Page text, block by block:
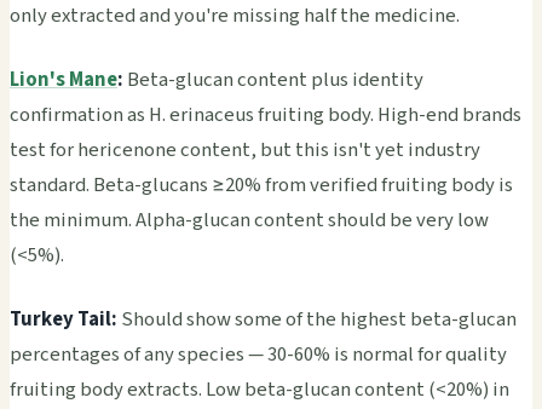
only extracted and you're missing half the medicine.
Lion's Mane: Beta-glucan content plus identity
confirmation as H. erinaceus fruiting body. High-end brands
test for hericenone content, but this isn't yet industry
standard. Beta-glucans ≥20% from verified fruiting body is
the minimum. Alpha-glucan content should be very low
(<5%).
Turkey Tail: Should show some of the highest beta-glucan
percentages of any species — 30-60% is normal for quality
fruiting body extracts. Low beta-glucan content (<20%) in